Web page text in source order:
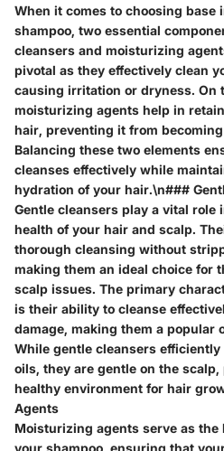
When it comes to choosing base
shampoo, two essential
cleansers and moisturizing
pivotal as they effectively clean
causing irritation or dryness. On
moisturizing agents help in
hair, preventing it from
Balancing these two elements
cleanses effectively while
hydration of your hair.\n###
Gentle cleansers play a vital role
health of your hair and scalp.
thorough cleansing without
making them an ideal choice for
scalp issues. The primary
is their ability to cleanse
damage, making them a popular
While gentle cleansers
oils, they are gentle on the
healthy environment for hair
Agents
Moisturizing agents serve as